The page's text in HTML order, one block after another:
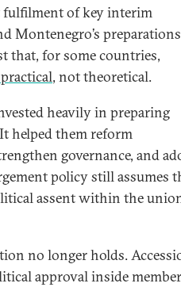
fulfilment of key interim
Montenegro’s
that, for some countries,
, not theoretical.
heavily in preparing
helped them reform
governance, and
policy still assumes
assent within the
no longer holds.
approval inside member